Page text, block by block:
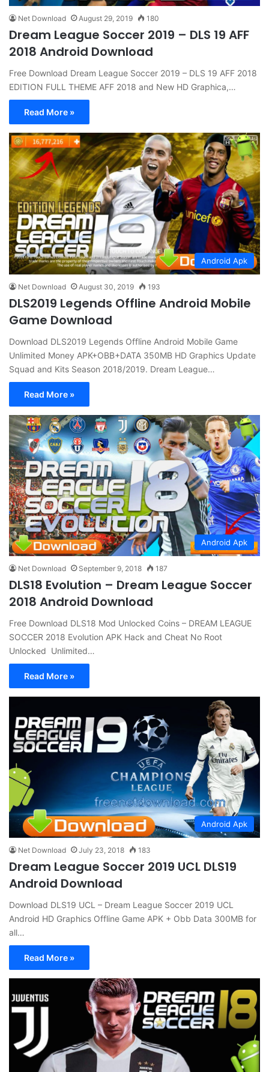
Net Download August 29, 2019 180
Dream League Soccer 2019 – DLS 19 AFF
2018 Android Download
Free Download Dream League Soccer 2019 – DLS 19 AFF 2018
EDITION FULL THEME AFF 2018 and New HD Graphica,…
Read More »
Android Apk
Net Download August 30, 2019 193
DLS2019 Legends Offline Android Mobile
Game Download
Download DLS2019 Legends Offline Android Mobile Game
Unlimited Money APK+OBB+DATA 350MB HD Graphics Update
Squad and Kits Season 2018/2019. Dream League…
Read More »
Android Apk
Net Download September 9, 2018 187
DLS18 Evolution – Dream League Soccer
2018 Android Download
Free Download DLS18 Mod Unlocked Coins – DREAM LEAGUE
SOCCER 2018 Evolution APK Hack and Cheat No Root
Unlocked Unlimited…
Read More »
Android Apk
Net Download July 23, 2018 183
Dream League Soccer 2019 UCL DLS19
Android Download
Download DLS19 UCL – Dream League Soccer 2019 UCL
Android HD Graphics Offline Game APK + Obb Data 300MB for
all…
Read More »